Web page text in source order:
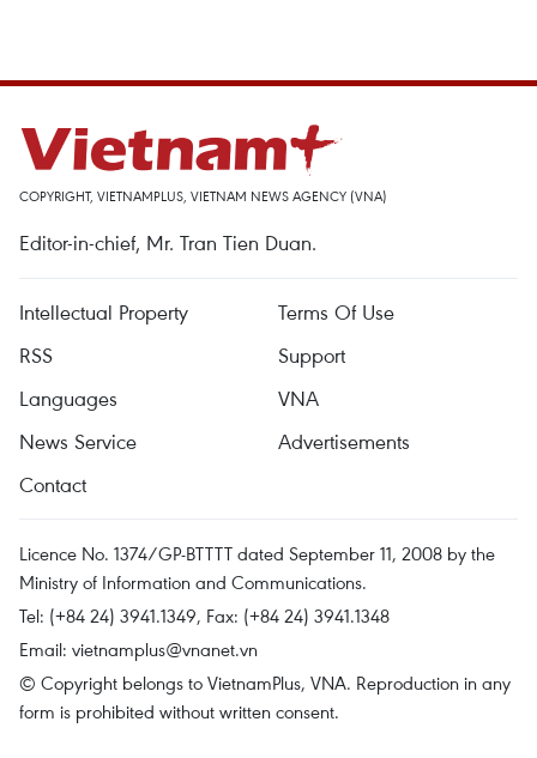
COPYRIGHT, VIETNAMPLUS, VIETNAM NEWS AGENCY (VNA)
Editor-in-chief, Mr. Tran Tien Duan.
Intellectual Property
Terms Of Use
RSS
Support
Languages
VNA
News Service
Advertisements
Contact
Licence No. 1374/GP-BTTTT dated September 11, 2008 by the
Ministry of Information and Communications.
Tel: (+84 24) 3941.1349, Fax: (+84 24) 3941.1348
Email: vietnamplus@vnanet.vn
© Copyright belongs to VietnamPlus, VNA. Reproduction in any
form is prohibited without written consent.